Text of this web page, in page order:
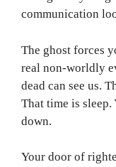
communication
The ghost forces
real non-worldly
dead can see us.
That time is sleep.
down.
Your door of